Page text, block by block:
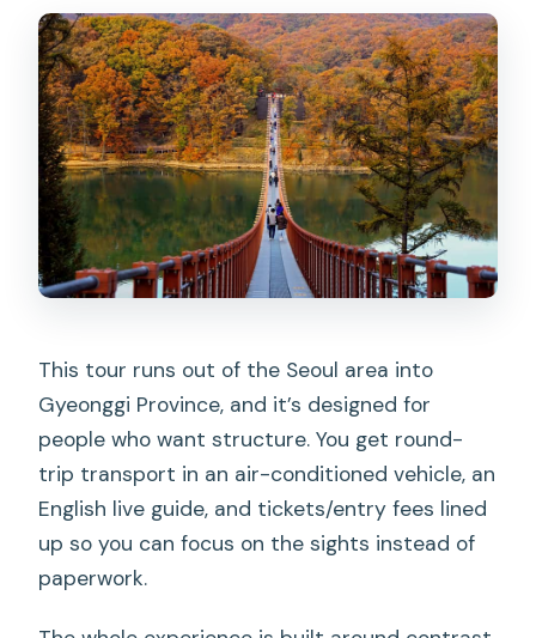
Is food included?
What’s special about the Red
Suspension Bridge option?
This tour runs out of the Seoul area into
Gyeonggi Province, and it’s designed for
people who want structure. You get round-
trip transport in an air-conditioned vehicle, an
English live guide, and tickets/entry fees lined
up so you can focus on the sights instead of
paperwork.